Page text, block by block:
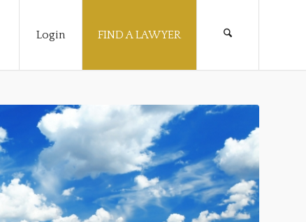
Login FIND A LAWYER